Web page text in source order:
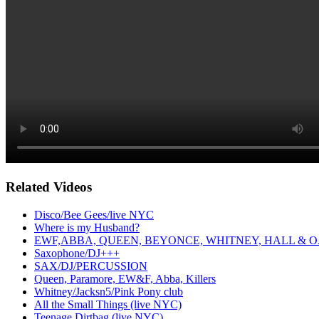
Related Videos
Disco/Bee Gees/live NYC
Where is my Husband?
EWF,ABBA, QUEEN, BEYONCE, WHITNEY, HALL &
Saxophone/DJ+++
SAX/DJ/PERCUSSION
Queen, Paramore, EW&F, Abba, Killers
Whitney/Jacksn5/Pink Pony club
All the Small Things (live NYC)